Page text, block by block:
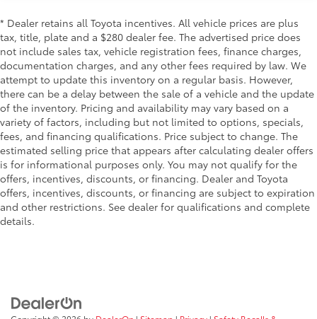
Strut Front Suspension w/Coil Springs
Double Wishbone Rear Suspension w/Coil Springs
4-Wheel Disc Brakes w/4-Wheel ABS, Front And
Rear Vented Discs, Brake Assist and Hill Hold
Control
Mechanical Limited Slip Differential
* Dealer retains all Toyota incentives. All vehicle prices are plus
tax, title, plate and a $280 dealer fee. The advertised price does
not include sales tax, vehicle registration fees, finance charges,
documentation charges, and any other fees required by law. We
attempt to update this inventory on a regular basis. However,
there can be a delay between the sale of a vehicle and the update
of the inventory. Pricing and availability may vary based on a
variety of factors, including but not limited to options, specials,
fees, and financing qualifications. Price subject to change. The
estimated selling price that appears after calculating dealer offers
is for informational purposes only. You may not qualify for the
offers, incentives, discounts, or financing. Dealer and Toyota
offers, incentives, discounts, or financing are subject to expiration
and other restrictions. See dealer for qualifications and complete
details.